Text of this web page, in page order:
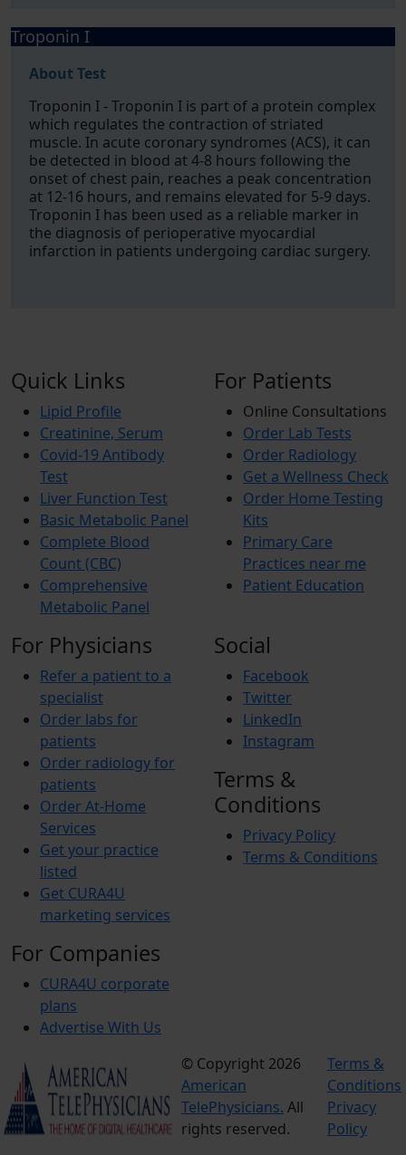
Troponin I
About Test
Troponin I - Troponin I is part of a protein complex
which regulates the contraction of striated
muscle. In acute coronary syndromes (ACS), it can
be detected in blood at 4-8 hours following the
onset of chest pain, reaches a peak concentration
at 12-16 hours, and remains elevated for 5-9 days.
Troponin I has been used as a reliable marker in
the diagnosis of perioperative myocardial
infarction in patients undergoing cardiac surgery.
Quick Links
Lipid Profile
Creatinine, Serum
Covid-19 Antibody
Test
Liver Function Test
Basic Metabolic Panel
Complete Blood
Count (CBC)
Comprehensive
Metabolic Panel
For Patients
Online Consultations
Order Lab Tests
Order Radiology
Get a Wellness Check
Order Home Testing
Kits
Primary Care
Practices near me
Patient Education
For Physicians
Refer a patient to a
specialist
Order labs for
patients
Order radiology for
patients
Order At-Home
Services
Get your practice
listed
Get CURA4U
marketing services
For Companies
CURA4U corporate
plans
Advertise With Us
Social
Facebook
Twitter
LinkedIn
Instagram
Terms &
Conditions
Privacy Policy
Terms & Conditions
© Copyright 2026
American
TelePhysicians. All
rights reserved.
Terms &
Conditions
Privacy
Policy